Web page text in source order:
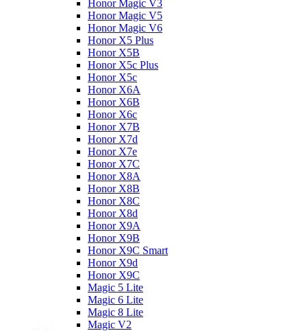
Honor Magic V3
Honor Magic V5
Honor Magic V6
Honor X5 Plus
Honor X5B
Honor X5c Plus
Honor X5с
Honor X6A
Honor X6B
Honor X6c
Honor X7B
Honor X7d
Honor X7e
Honor X7С
Honor X8A
Honor X8B
Honor X8C
Honor X8d
Honor X9A
Honor X9B
Honor X9C Smart
Honor X9d
Honor X9С
Magic 5 Lite
Magic 6 Lite
Magic 8 Lite
Magic V2